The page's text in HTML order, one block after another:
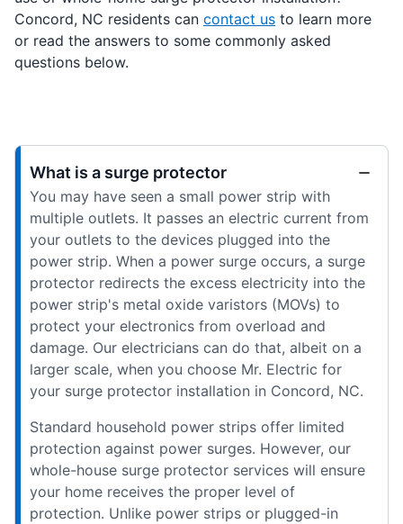
Concord, NC residents can contact us to learn more
or read the answers to some commonly asked
questions below.
What is a surge protector
You may have seen a small power strip with
multiple outlets. It passes an electric current from
your outlets to the devices plugged into the
power strip. When a power surge occurs, a surge
protector redirects the excess electricity into the
power strip's metal oxide varistors (MOVs) to
protect your electronics from overload and
damage. Our electricians can do that, albeit on a
larger scale, when you choose Mr. Electric for
your surge protector installation in Concord, NC.
Standard household power strips offer limited
protection against power surges. However, our
whole-house surge protector services will ensure
your home receives the proper level of
protection. Unlike power strips or plugged-in